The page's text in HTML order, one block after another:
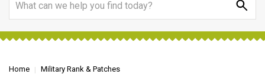
Home
Military Rank & Patches